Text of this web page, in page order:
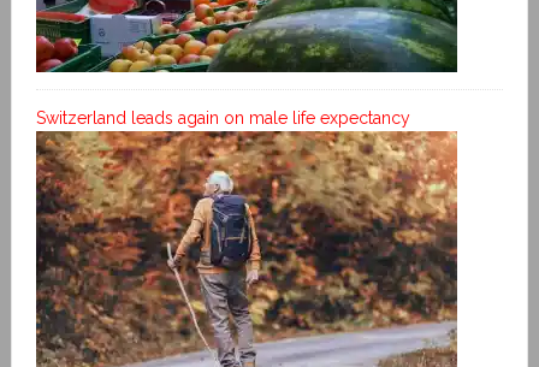
Switzerland leads again on male life expectancy